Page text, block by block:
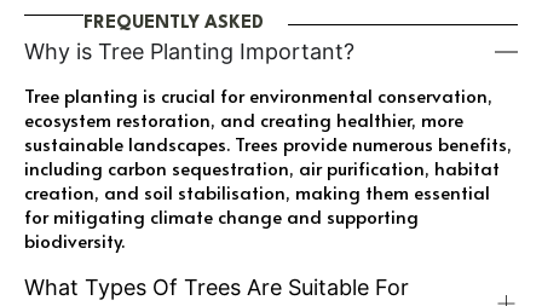
FREQUENTLY ASKED
Why is Tree Planting Important?
Tree planting is crucial for environmental conservation,
ecosystem restoration, and creating healthier, more
sustainable landscapes. Trees provide numerous benefits,
including carbon sequestration, air purification, habitat
creation, and soil stabilisation, making them essential
for mitigating climate change and supporting
biodiversity.
What Types Of Trees Are Suitable For